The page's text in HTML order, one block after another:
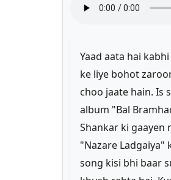
Yaad aata hai
ke liye bohot
choo jaate hain. Is
album "Bal
Shankar ki gaayen
"Nazare Ladgaiya"
song kisi bhi baar